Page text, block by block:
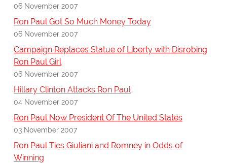
06 November 2007
Ron Paul Got So Much Money Today
06 November 2007
Campaign Replaces Statue of Liberty with Disrobing
Ron Paul Girl
06 November 2007
Hillary Clinton Attacks Ron Paul
04 November 2007
Ron Paul Now President Of The United States
03 November 2007
Ron Paul Ties Giuliani and Romney in Odds of
Winning